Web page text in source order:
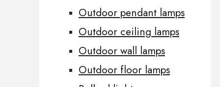
Outdoor pendant lamps
Outdoor ceiling lamps
Outdoor wall lamps
Outdoor floor lamps